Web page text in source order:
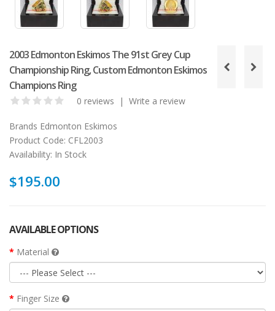
2003 Edmonton Eskimos The 91st Grey Cup
Championship Ring, Custom Edmonton Eskimos
Champions Ring
0 reviews | Write a review
Brands Edmonton Eskimos
Product Code: CFL2003
Availability: In Stock
$195.00
AVAILABLE OPTIONS
Material
Finger Size